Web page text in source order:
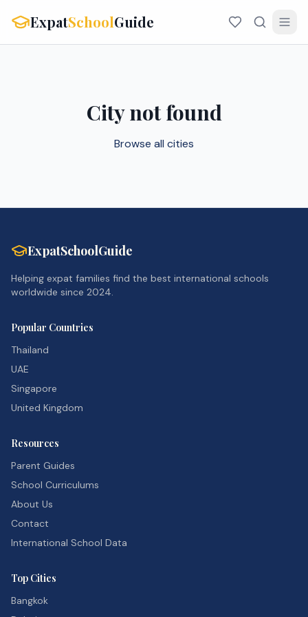
ExpatSchoolGuide
City not found
Browse all cities
ExpatSchoolGuide
Helping expat families find the best international schools
worldwide since 2024.
Popular Countries
Thailand
UAE
Singapore
United Kingdom
Resources
Parent Guides
School Curriculums
About Us
Contact
International School Data
Top Cities
Bangkok